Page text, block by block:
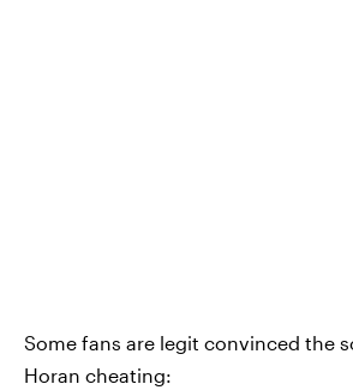
Some fans are legit convinced the
Horan cheating: